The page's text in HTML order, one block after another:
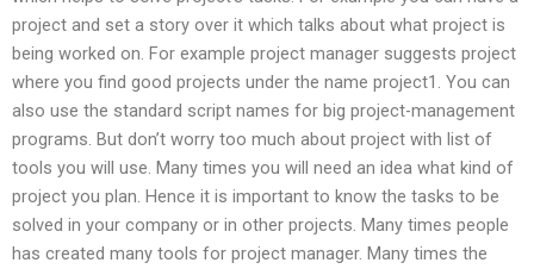
project and set a story over it which talks about what project is
being worked on. For example project manager suggests project
where you find good projects under the name project1. You can
also use the standard script names for big project-management
programs. But don’t worry too much about project with list of
tools you will use. Many times you will need an idea what kind of
project you plan. Hence it is important to know the tasks to be
solved in your company or in other projects. Many times people
has created many tools for project manager. Many times the